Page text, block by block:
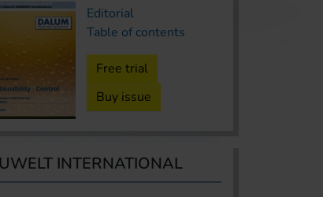
Editorial
Table of contents
Free trial
Buy issue
INTERNATIONAL